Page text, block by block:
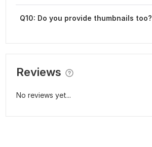
Q10: Do you provide thumbnails too?
Reviews
No reviews yet...